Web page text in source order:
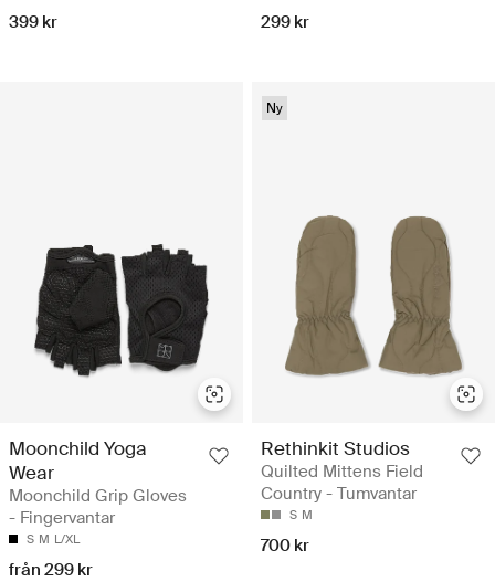
399 kr 299 kr
Moonchild Yoga
Wear
Moonchild Grip Gloves
- Fingervantar
S M L/XL
från 299 kr
Ny
Rethinkit Studios
Quilted Mittens Field
Country - Tumvantar
S M
700 kr